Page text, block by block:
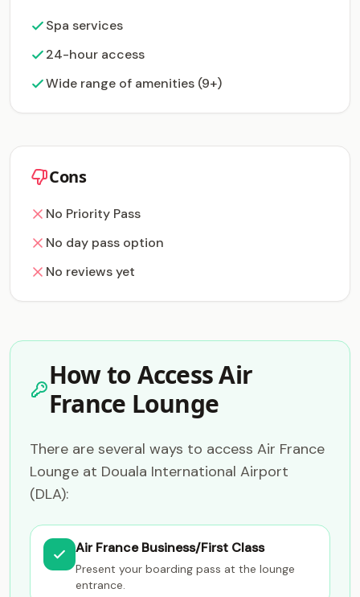
Spa services
24-hour access
Wide range of amenities (9+)
Cons
No Priority Pass
No day pass option
No reviews yet
How to Access Air
France Lounge
There are several ways to access Air France
Lounge at Douala International Airport
(DLA):
Air France Business/First Class
Present your boarding pass at the lounge
entrance.